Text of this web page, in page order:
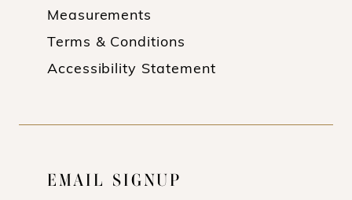
Measurements
Terms & Conditions
Accessibility Statement
EMAIL SIGNUP